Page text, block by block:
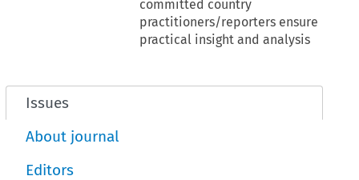
committed country
practitioners/reporters ensure
practical insight and analysis
Issues
About journal
Editors